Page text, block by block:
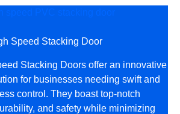
Speed Stacking Door
Stacking Doors offer an innovative
for businesses needing swift and
control. They boast top-notch
and safety while minimizing